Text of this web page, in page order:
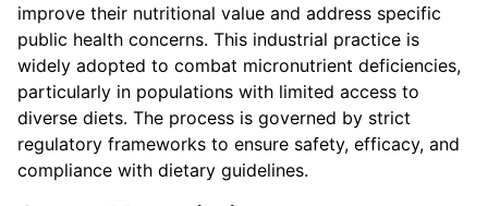
improve their nutritional value and address specific
public health concerns. This industrial practice is
widely adopted to combat micronutrient deficiencies,
particularly in populations with limited access to
diverse diets. The process is governed by strict
regulatory frameworks to ensure safety, efficacy, and
compliance with dietary guidelines.